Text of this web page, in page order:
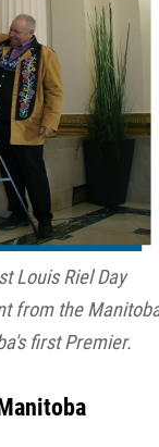
Louis Riel Day
from the
first Premier.